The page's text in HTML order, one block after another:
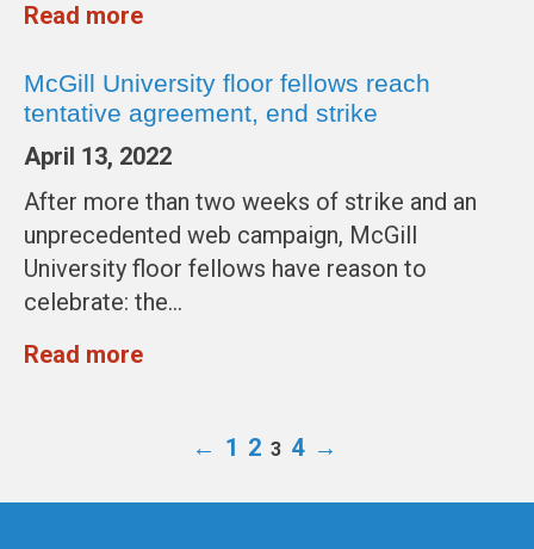
Read more
McGill University floor fellows reach
tentative agreement, end strike
April 13, 2022
After more than two weeks of strike and an
unprecedented web campaign, McGill
University floor fellows have reason to
celebrate: the…
Read more
← 1 2 3 4 →